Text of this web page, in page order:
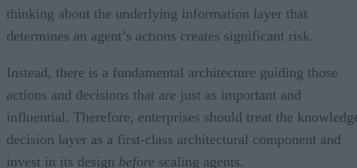
thinking about the underlying information layer that
determines an agent’s actions creates significant risk.
Instead, there is a fundamental architecture guiding those
actions and decisions that are just as important and
influential. Therefore, enterprises should treat the
decision layer as a first-class architectural component and
invest in its design before scaling agents.